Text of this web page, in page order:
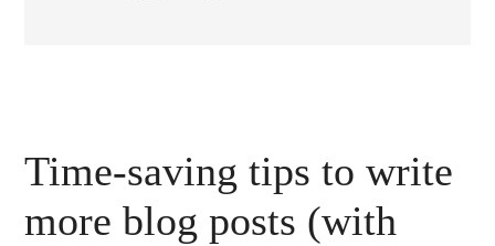
Time-saving tips to write
more blog posts (with